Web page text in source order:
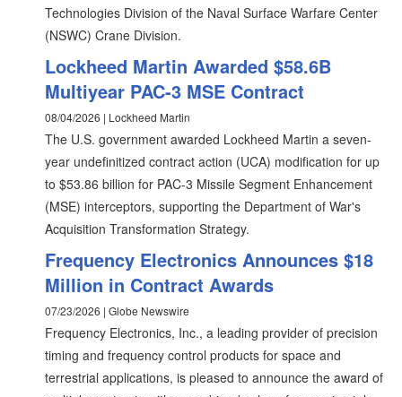
Technologies Division of the Naval Surface Warfare Center
(NSWC) Crane Division.
Lockheed Martin Awarded $58.6B
Multiyear PAC-3 MSE Contract
08/04/2026 | Lockheed Martin
The U.S. government awarded Lockheed Martin a seven-
year undefinitized contract action (UCA) modification for up
to $53.86 billion for PAC-3 Missile Segment Enhancement
(MSE) interceptors, supporting the Department of War's
Acquisition Transformation Strategy.
Frequency Electronics Announces $18
Million in Contract Awards
07/23/2026 | Globe Newswire
Frequency Electronics, Inc., a leading provider of precision
timing and frequency control products for space and
terrestrial applications, is pleased to announce the award of